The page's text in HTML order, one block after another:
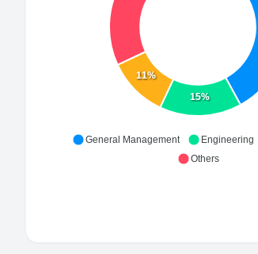
15%
11%
General Management Engineering
Others